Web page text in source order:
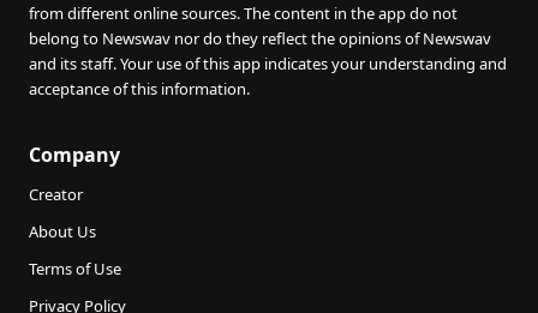
from different online sources. The content in the app do not
belong to Newswav nor do they reflect the opinions of Newswav
and its staff. Your use of this app indicates your understanding and
acceptance of this information.
Company
Creator
About Us
Terms of Use
Privacy Policy